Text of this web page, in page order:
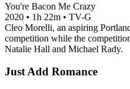
You're Bacon Me Crazy
2020 • 1h 22m • TV-G
Cleo Morelli, an aspiring
competition while the
Natalie Hall and Michael Rady.
Just Add Romance